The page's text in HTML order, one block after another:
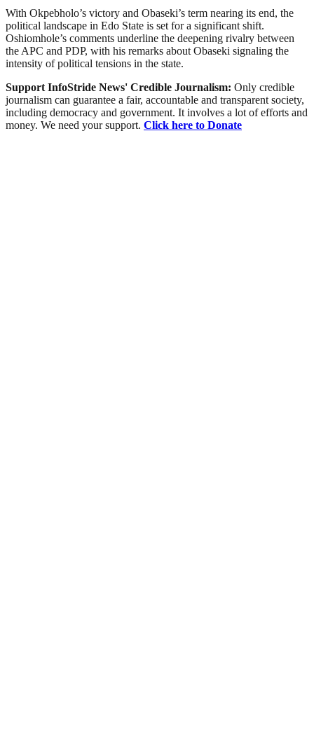
With Okpebholo’s victory and Obaseki’s term nearing its end, the
political landscape in Edo State is set for a significant shift.
Oshiomhole’s comments underline the deepening rivalry between
the APC and PDP, with his remarks about Obaseki signaling the
intensity of political tensions in the state.
Support InfoStride News' Credible Journalism: Only credible
journalism can guarantee a fair, accountable and transparent society,
including democracy and government. It involves a lot of efforts and
money. We need your support. Click here to Donate